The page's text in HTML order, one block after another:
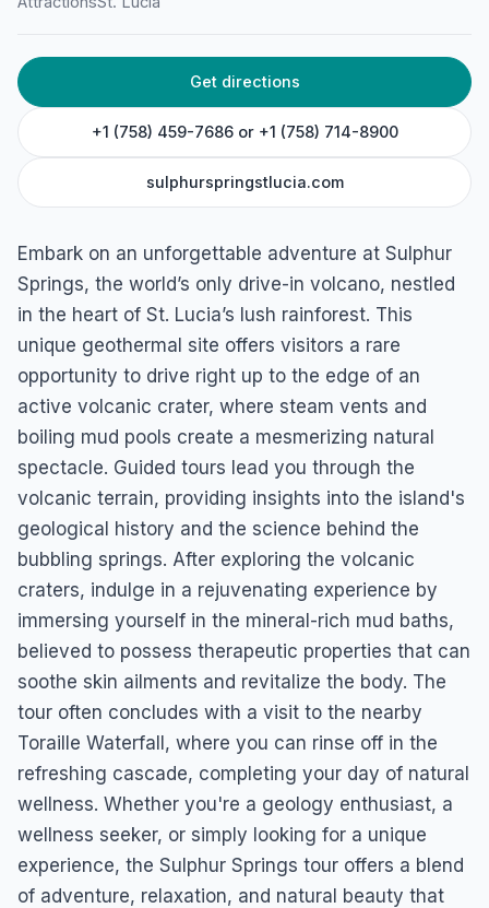
Get directions
+1 (758) 459-7686 or +1 (758) 714-8900
sulphurspringstlucia.com
Embark on an unforgettable adventure at Sulphur
Springs, the world’s only drive-in volcano, nestled
in the heart of St. Lucia’s lush rainforest. This
unique geothermal site offers visitors a rare
opportunity to drive right up to the edge of an
active volcanic crater, where steam vents and
boiling mud pools create a mesmerizing natural
spectacle. Guided tours lead you through the
volcanic terrain, providing insights into the island's
geological history and the science behind the
bubbling springs. After exploring the volcanic
craters, indulge in a rejuvenating experience by
immersing yourself in the mineral-rich mud baths,
believed to possess therapeutic properties that can
soothe skin ailments and revitalize the body. The
tour often concludes with a visit to the nearby
Toraille Waterfall, where you can rinse off in the
refreshing cascade, completing your day of natural
wellness. Whether you're a geology enthusiast, a
wellness seeker, or simply looking for a unique
experience, the Sulphur Springs tour offers a blend
of adventure, relaxation, and natural beauty that